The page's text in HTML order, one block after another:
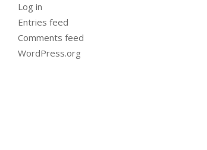
Log in
Entries feed
Comments feed
WordPress.org